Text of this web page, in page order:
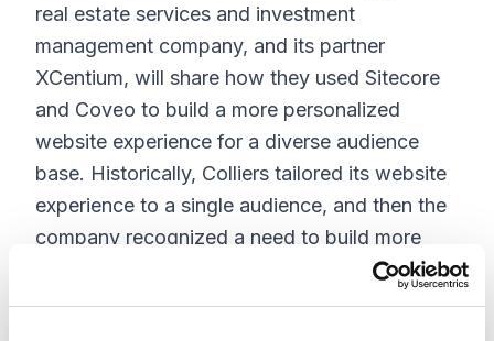
real estate services and investment
management company, and its partner
XCentium, will share how they used Sitecore
and Coveo to build a more personalized
website experience for a diverse audience
base. Historically, Colliers tailored its website
experience to a single audience, and then the
company recognized a need to build more
advanced features and functionalities that
allowed the business to cater to a broader